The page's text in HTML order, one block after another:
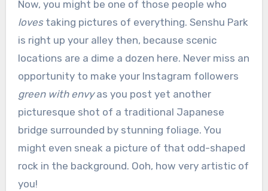
Now, you might be one of those people who
lovestaking pictures of everything. Senshu Park
is right up your alley then, because scenic
locations are a dime a dozen here. Never miss an
opportunity to make your Instagram followers
green with envyas you post yet another
picturesque shot of a traditional Japanese
bridge surrounded by stunning foliage. You
might even sneak a picture of that odd-shaped
rock in the background. Ooh, how very artistic of
you!